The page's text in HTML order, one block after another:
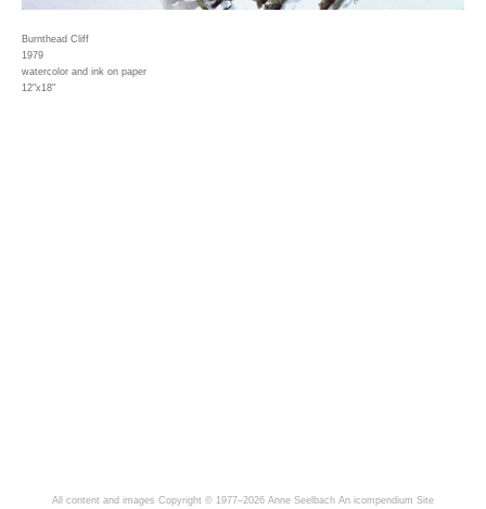
Burnthead Cliff
1979
watercolor and ink on paper
12"x18"
All content and images Copyright © 1977–2026 Anne Seelbach An icompendium Site